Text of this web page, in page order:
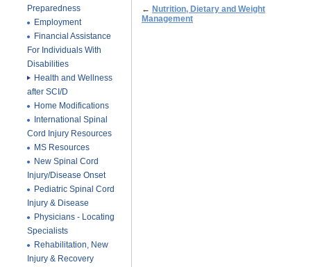
Preparedness
Employment
Financial Assistance
For Individuals With
Disabilities
Health and Wellness
after SCI/D
Home Modifications
International Spinal
Cord Injury Resources
MS Resources
New Spinal Cord
Injury/Disease Onset
Pediatric Spinal Cord
Injury & Disease
Physicians - Locating
Specialists
Rehabilitation, New
Injury & Recovery
← Nutrition, Dietary and Weight
Management